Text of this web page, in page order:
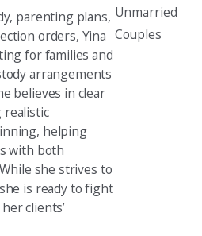
parenting plans,
orders, Yina
for families and
arrangements
believes in clear
realistic
helping
with both
she strives to
is ready to fight
clients’
Unmarried
Couples